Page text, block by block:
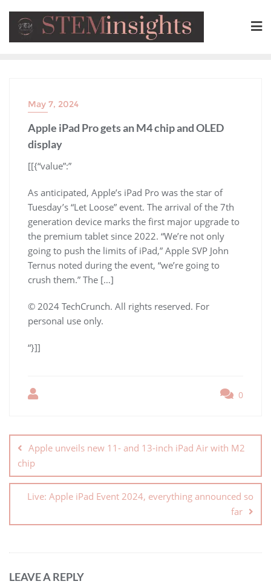
May 7, 2024
Apple iPad Pro gets an M4 chip and OLED
display
​[[{“value”:”
As anticipated, Apple’s iPad Pro was the star of
Tuesday’s “Let Loose” event. The arrival of the 7th
generation device marks the first major upgrade to
the premium tablet since 2022. “We’re not only
going to push the limits of iPad,” Apple SVP John
Ternus noted during the event, “we’re going to
crush them.” The […]
© 2024 TechCrunch. All rights reserved. For
personal use only.
“}]]
0
Apple unveils new 11- and 13-inch iPad Air with M2
chip
Live: Apple iPad Event 2024, everything announced so
far
LEAVE A REPLY